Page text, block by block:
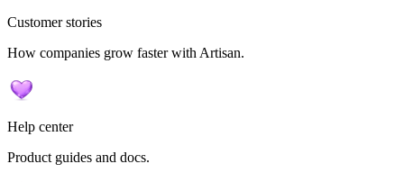
Customer stories
How companies grow faster with Artisan.
Help center
Product guides and docs.